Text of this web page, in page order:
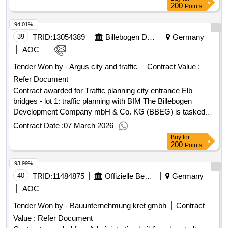
Date of conclusion of the contract :20/10/2025 Estimated
value excluding VAT :.maintenance, holiday, basic, and
special cleaning for various school and office locations in the
city area of Lübeck
200 Points
39 TRID:13054389 Billebogen Development Company Mbh & Co Kg
Germany
AOC
Tender Won by - Argus city and traffic
Contract Value :
Refer Document
Contract awarded for Traffic planning city entrance Elb
bridges - lot 1: traffic planning with BIM The Billebogen
Development Company mbH & Co. KG (BBEG) is tasked
with the area development of the planning area Billebogen.
The responsibilities of the BBEG include the planning and
realization of the infrastructure of the area, taking into
account the existing conditions in the three quarters:
Billebecken (BB), New Huckepack Station (NHB), and City
Entrance Elbbrücken (SE). The present tender for the
quarter SE involves planning services for object planning
Annex 13.1 HOAI 2021, the LB roads, and the AHO issue
no. 11 (the BIM method in the planning process of HOAI).
Contract Date :07 March 2026
94.01%
Buy for
200 Points
40 TRID:11484875 Offizielle Bezeichnung:stadt Mönchengladbach
Germany
AOC
Tender Won by - Bauunternehmung kret gmbh
Contract
Value : Refer Document
93.99%